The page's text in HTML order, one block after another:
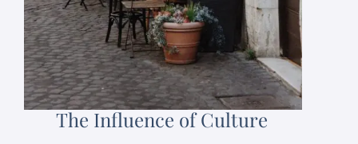
The Influence of Culture